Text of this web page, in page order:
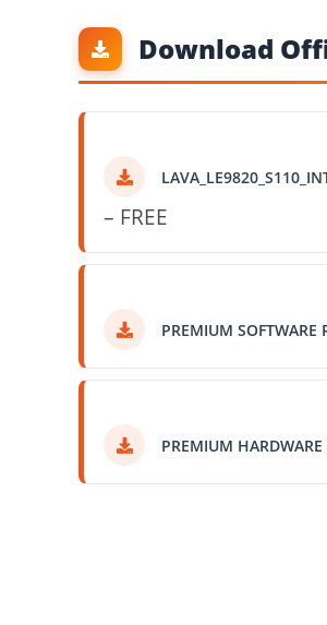
Download
– FREE
PREMIUM SOFTWARE
PREMIUM HARDWARE